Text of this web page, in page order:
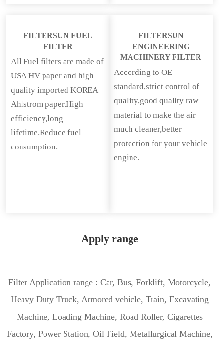
FILTERSUN FUEL
FILTER
All Fuel filters are made of
USA HV paper and high
quality imported KOREA
Ahlstrom paper.High
efficiency,long
lifetime.Reduce fuel
consumption.
FILTERSUN
ENGINEERING
MACHINERY FILTER
According to OE
standard,strict control of
quality,good quality raw
material to make the air
much cleaner,better
protection for your vehicle
engine.
Apply range
Filter Application range : Car, Bus, Forklift, Motorcycle,
Heavy Duty Truck, Armored vehicle, Train, Excavating
Machine, Loading Machine, Road Roller, Cigarettes
Factory, Power Station, Oil Field, Metallurgical Machine,